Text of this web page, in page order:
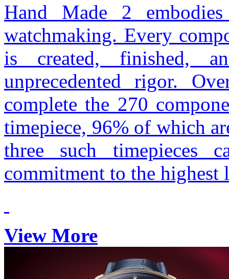
Hand Made 2
watchmaking. Every
is created, finished,
unprecedented rigor.
complete the 270
timepiece, 96% of which
three such timepieces
commitment to the highest
View More